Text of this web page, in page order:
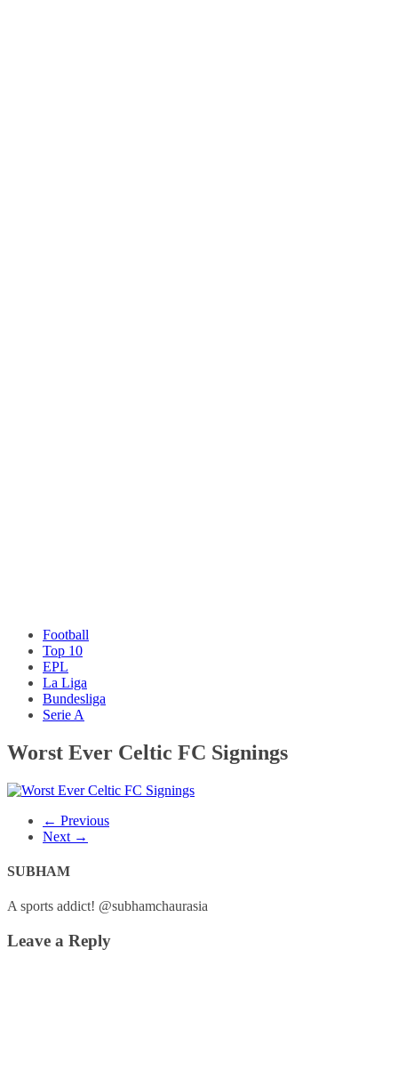
Football
Top 10
EPL
La Liga
Bundesliga
Serie A
Worst Ever Celtic FC Signings
← Previous
Next →
SUBHAM
A sports addict! @subhamchaurasia
Leave a Reply